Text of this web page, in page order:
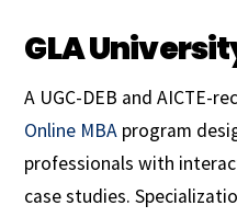
GLA
A UGC-DEB and AICTE-
Online MBA program
professionals with
case studies.